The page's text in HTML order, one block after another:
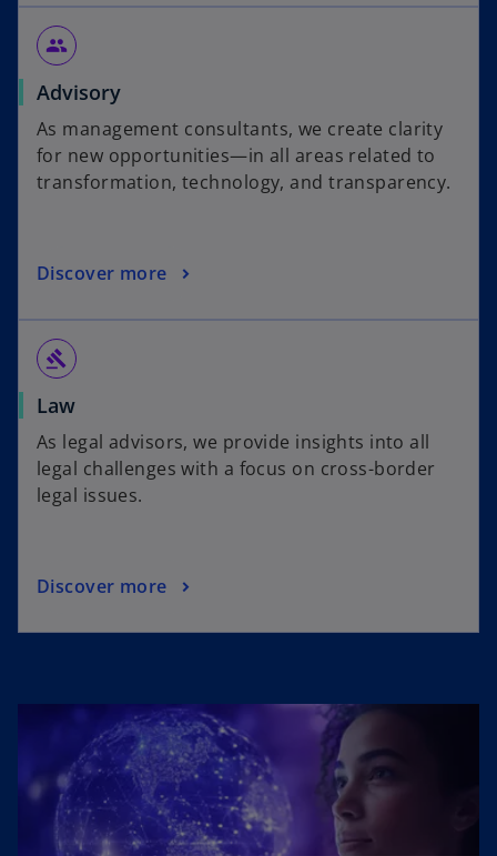
people
Advisory
As management consultants, we create clarity
for new opportunities—in all areas related to
transformation, technology, and transparency.
Discover more
gavel
Law
As legal advisors, we provide insights into all
legal challenges with a focus on cross-border
legal issues.
Discover more